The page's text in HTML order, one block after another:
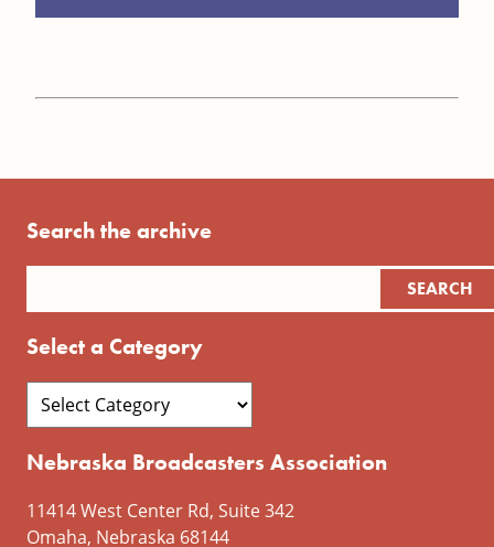
Search the archive
Select a Category
Nebraska Broadcasters Association
11414 West Center Rd, Suite 342
Omaha, Nebraska 68144